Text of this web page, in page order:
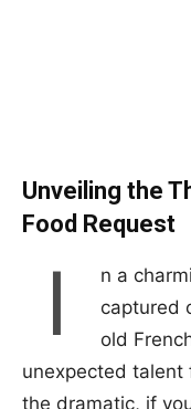
Unveiling the
Food Request
I
n a
captured
old
unexpected talent
the dramatic, if